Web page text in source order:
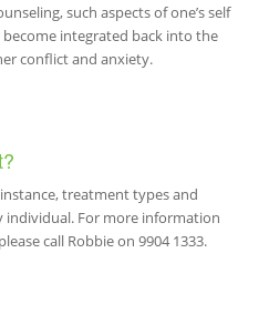
such aspects of one’s self
integrated back into the
conflict and anxiety.
treatment types and
For more information
call Robbie on 9904 1333.